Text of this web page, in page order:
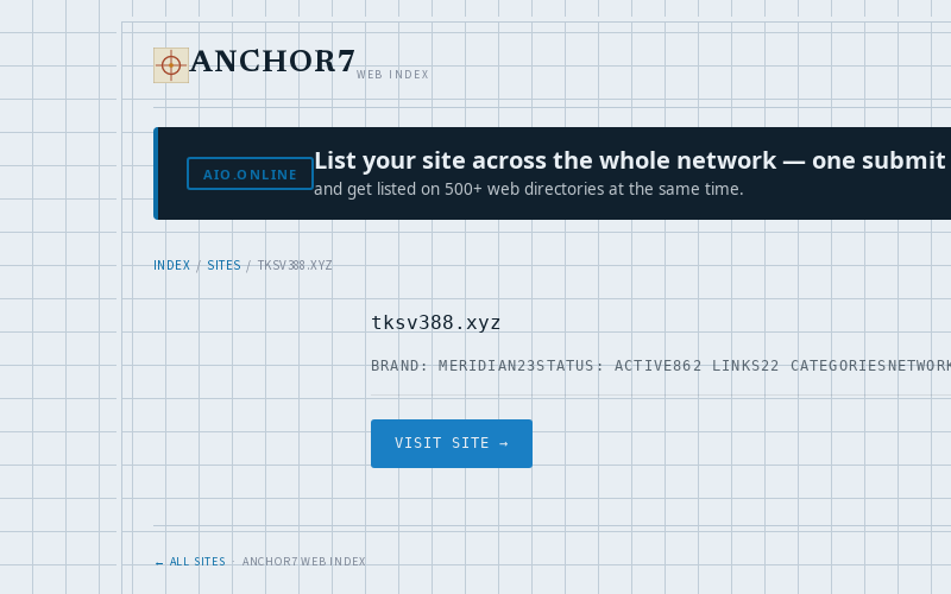
ANCHOR7WEB INDEX
AIO.ONLINE List your site across the whole network — one submit
and get listed on 500+ web directories at the same time.
INDEX/SITES/ TKSV388.XYZ
tksv388.xyz
BRAND: MERIDIAN23STATUS: ACTIVE862 LINKS22 CATEGORIES
VISIT SITE →
← ALL SITES· ANCHOR7 WEB INDEX